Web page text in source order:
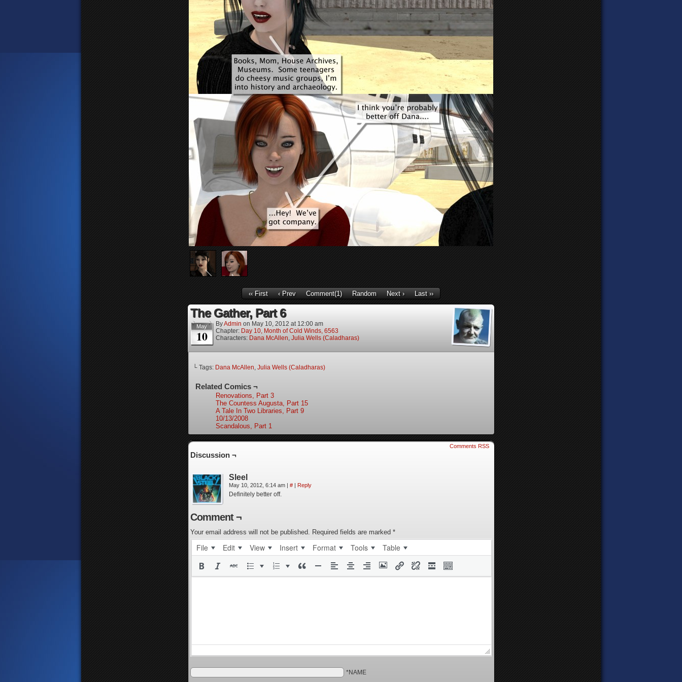
‹‹ First ‹ Prev Comment(1) Random Next › Last ››
The Gather, Part 6
May
10
ByAdmin on May 10, 2012 at 12:00 am
Chapter: Day 10, Month of Cold Winds, 6563
Characters: Dana McAllen, Julia Wells (Caladharas)
└ Tags: Dana McAllen, Julia Wells (Caladharas)
Related Comics ¬
Renovations, Part 3
The Countess Augusta, Part 15
A Tale In Two Libraries, Part 9
10/13/2008
Scandalous, Part 1
Comments RSS
Discussion ¬
Sleel
May 10, 2012, 6:14 am | # | Reply
Definitely better off.
Comment ¬
Your email address will not be published. Required fields are marked *
File Edit View Insert Format Tools Table
*NAME